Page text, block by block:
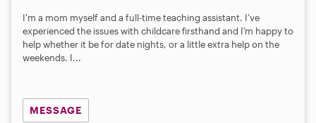
s
a
I'm a mom myself and a full-time teaching assistant. I’ve
experienced the issues with childcare firsthand and I’m happy to
help whether it be for date nights, or a little extra help on the
weekends. I...
MESSAGE